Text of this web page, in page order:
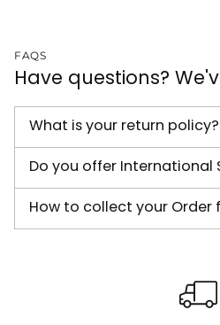
FAQS
Have questions?
What is your return policy?
Do you offer International
How to collect your Order